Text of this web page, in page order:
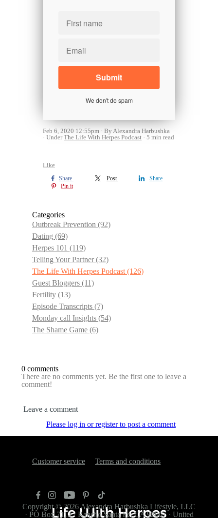
We don't do spam
Feb 6, 2020 12:55pm
By Alexandra Harbushka
UnderThe Life With Herpes Podcast 5 min read
Like
Share Post
Share
Pin it
Categories
Outbreak Prevention (92)
Dating (69)
Herpes 101 (119)
Telling Your Partner(32)
The Life With Herpes Podcast (126)
Guest Bloggers (11)
Fertility (13)
Episode Transcripts (7)
Monday call Insights (54)
The Shame Game (6)
0 comments
There are no comments yet. Be the first one to leave a
comment!
Leave a comment
Please log in or register to post a comment
Customer service Terms and conditions
Copyright © 2026Alexandra Harbushka Lifestyle, LLC
· PO Box 7112· Rancho Santa Fe, CA 92067 · United